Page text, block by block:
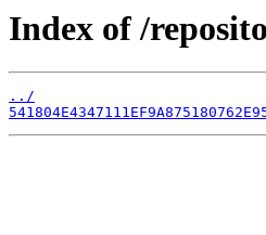
Index of /
../